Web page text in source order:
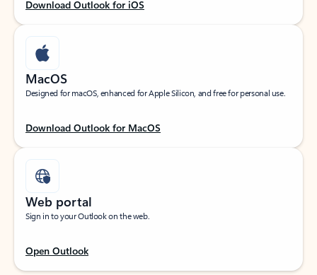
Download Outlook for iOS
MacOS
Designed for macOS, enhanced for Apple Silicon, and free for personal use.
Download Outlook for MacOS
Web portal
Sign in to your Outlook on the web.
Open Outlook